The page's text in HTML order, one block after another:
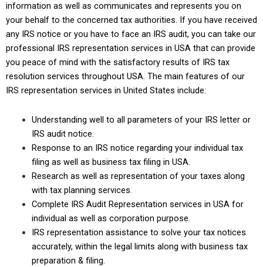
information as well as communicates and represents you on
your behalf to the concerned tax authorities. If you have received
any IRS notice or you have to face an IRS audit, you can take our
professional IRS representation services in USA that can provide
you peace of mind with the satisfactory results of IRS tax
resolution services throughout USA. The main features of our
IRS representation services in United States include:
Understanding well to all parameters of your IRS letter or
IRS audit notice.
Response to an IRS notice regarding your individual tax
filing as well as business tax filing in USA.
Research as well as representation of your taxes along
with tax planning services.
Complete IRS Audit Representation services in USA for
individual as well as corporation purpose.
IRS representation assistance to solve your tax notices
accurately, within the legal limits along with business tax
preparation & filing.